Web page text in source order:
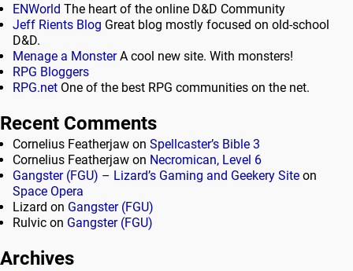
ENWorld The heart of the online D&D Community
Jeff Rients Blog Great blog mostly focused on old-school
D&D.
Menage a MonsterA cool new site. With monsters!
RPG Bloggers
RPG.net One of the best RPG communities on the net.
Recent Comments
Cornelius Featherjaw on Spellcaster’s Bible 3
Cornelius Featherjaw on Necromican, Level 6
Gangster (FGU) – Lizard’s Gaming and Geekery Site on
Space Opera
Lizard on Gangster (FGU)
Rulvic on Gangster (FGU)
Archives